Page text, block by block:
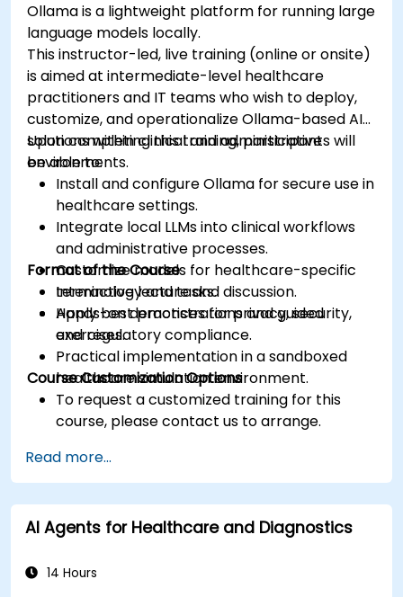
Ollama is a lightweight platform for running large
language models locally.
This instructor-led, live training (online or onsite)
is aimed at intermediate-level healthcare
practitioners and IT teams who wish to deploy,
customize, and operationalize Ollama-based AI
solutions within clinical and administrative
environments.
Upon completing this training, participants will
be able to:
Install and configure Ollama for secure use in
healthcare settings.
Integrate local LLMs into clinical workflows
and administrative processes.
Customize models for healthcare-specific
terminology and tasks.
Apply best practices for privacy, security,
and regulatory compliance.
Format of the Course
Interactive lecture and discussion.
Hands-on demonstrations and guided
exercises.
Practical implementation in a sandboxed
healthcare simulation environment.
Course Customization Options
To request a customized training for this
course, please contact us to arrange.
Read more...
AI Agents for Healthcare and Diagnostics
14 Hours